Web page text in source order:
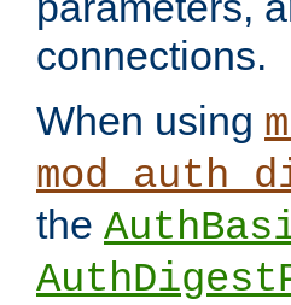
connections.
When using
the